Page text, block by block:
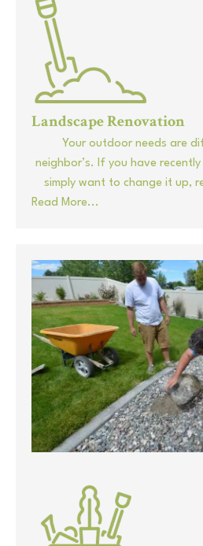
Landscape Renovation
Your outdoor needs are
neighbor’s. If you have
simply want to change it up,
Read More...